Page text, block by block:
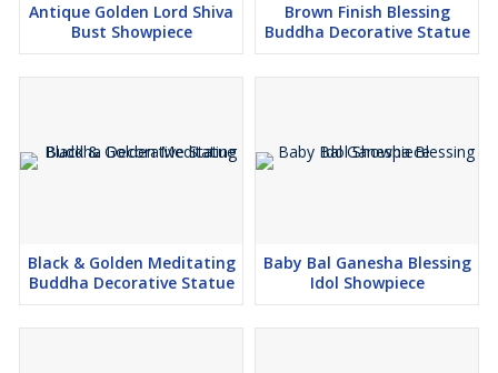
Antique Golden Lord Shiva
Bust Showpiece
Brown Finish Blessing
Buddha Decorative Statue
Black & Golden Meditating
Buddha Decorative Statue
Baby Bal Ganesha Blessing
Idol Showpiece